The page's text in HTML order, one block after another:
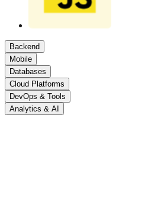
Backend
Mobile
Databases
Cloud Platforms
DevOps & Tools
Analytics & AI